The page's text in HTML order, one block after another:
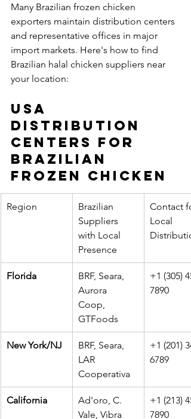
Many Brazilian frozen chicken
exporters maintain distribution centers
and representative offices in major
import markets. Here's how to find
Brazilian halal chicken suppliers near
your location:
USA
Distribution
Centers for
Brazilian
Frozen Chicken
Region
Brazilian
Suppliers
with Local
Presence
Contact
Local
Florida
BRF, Seara,
Aurora
Coop,
GTFoods
+1 (305)
7890
New York/NJ
BRF, Seara,
LAR
Cooperativa
+1 (201)
6789
California
Ad'oro, C.
Vale, Vibra
+1 (213)
7890